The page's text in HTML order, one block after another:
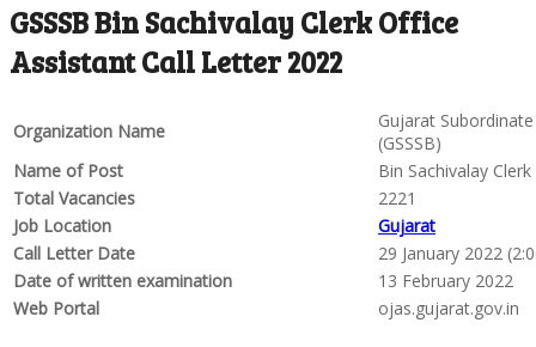
GSSSB Bin Sachivalay Clerk Office
Assistant Call Letter 2022
Organization Name
Gujarat
(GSSSB)
Name of Post
Bin Sachivalay
Total Vacancies
2221
Job Location
Gujarat
Call Letter Date
29 January 2022
Date of written examination
13 February 2022
Web Portal
ojas.gujarat.gov.in